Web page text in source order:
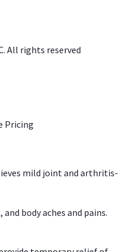
All rights reserved
Pricing
mild joint and arthritis-
body aches and pains.